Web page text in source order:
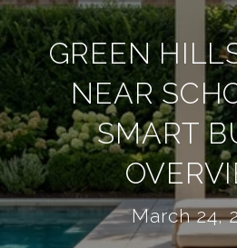
GREEN
NEAR
SMART
March 24,